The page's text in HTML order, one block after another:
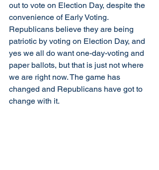
out to vote on Election Day, despite the
convenience of Early Voting.
Republicans believe they are being
patriotic by voting on Election Day, and
yes we all do want one-day-voting and
paper ballots, but that is just not where
we are right now. The game has
changed and Republicans have got to
change with it.